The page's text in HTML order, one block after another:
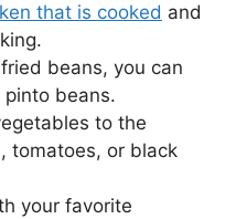
that is cooked and
beans, you can
beans.
to the
tomatoes, or black
your favorite